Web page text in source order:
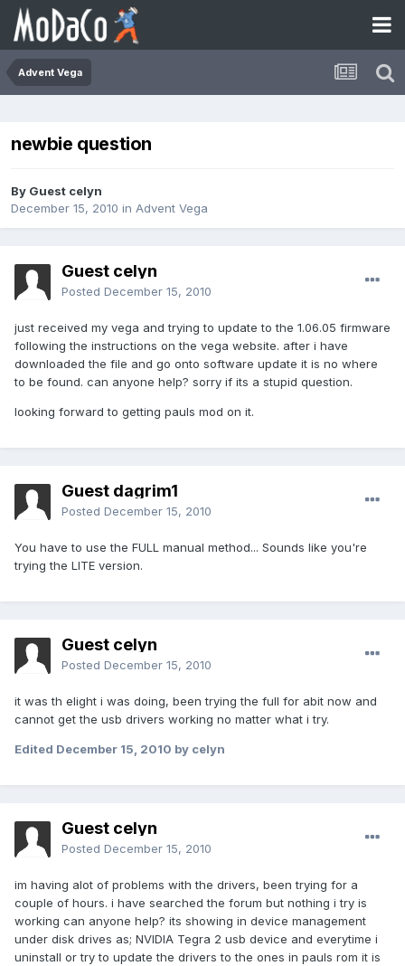
Advent Vega
newbie question
By Guest celyn
December 15, 2010 in Advent Vega
Guest celyn
Posted December 15, 2010
just received my vega and trying to update to the 1.06.05 firmware
following the instructions on the vega website. after i have
downloaded the file and go onto software update it is no where
to be found. can anyone help? sorry if its a stupid question.
looking forward to getting pauls mod on it.
Guest dagrim1
Posted December 15, 2010
You have to use the FULL manual method... Sounds like you're
trying the LITE version.
Guest celyn
Posted December 15, 2010
it was th elight i was doing, been trying the full for abit now and
cannot get the usb drivers working no matter what i try.
Edited December 15, 2010 by celyn
Guest celyn
Posted December 15, 2010
im having alot of problems with the drivers, been trying for a
couple of hours. i have searched the forum but nothing i try is
working can anyone help? its showing in device management
under disk drives as; NVIDIA Tegra 2 usb device and everytime i
uninstall or try to update the drivers to the ones in pauls rom it is